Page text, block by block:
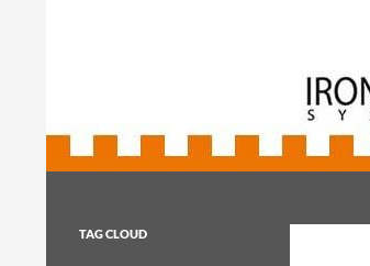
Iron Castle Systems
TAG CLOUD